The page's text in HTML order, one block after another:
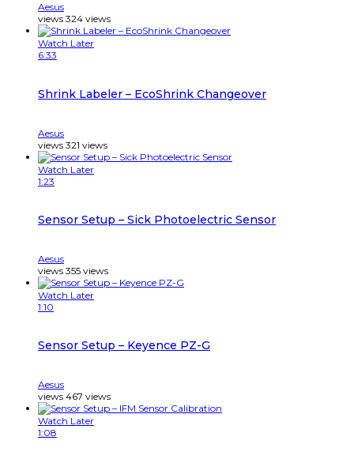
Aesus
views 324 views
Watch Later
6:33
Shrink Labeler – EcoShrink Changeover
Aesus
views 321 views
Watch Later
1:23
Sensor Setup – Sick Photoelectric Sensor
Aesus
views 355 views
Watch Later
1:10
Sensor Setup – Keyence PZ-G
Aesus
views 467 views
Watch Later
1:08